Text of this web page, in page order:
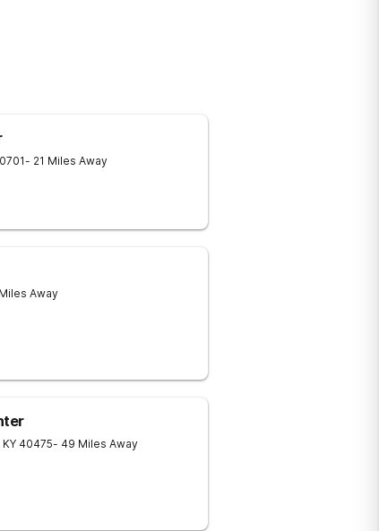
- 21 Miles Away
Away
KY 40475- 49 Miles Away